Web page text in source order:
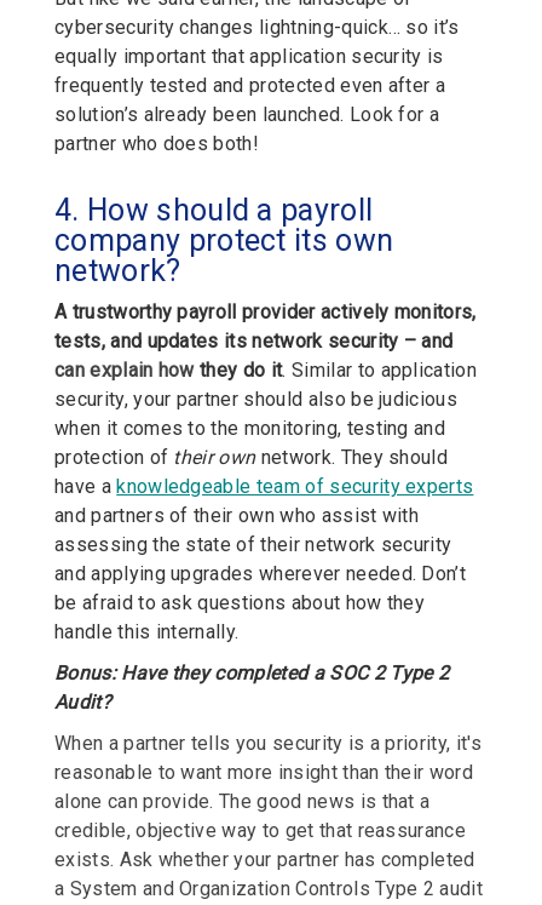
cybersecurity changes lightning-quick… so it’s
equally important that application security is
frequently tested and protected even after a
solution’s already been launched. Look for a
partner who does both!
4. How should a payroll
company protect its own
network?
A trustworthy payroll provider actively monitors,
tests, and updates its network security – and
can explain how they do it. Similar to application
security, your partner should also be judicious
when it comes to the monitoring, testing and
protection of their ownnetwork. They should
have a knowledgeable team of security experts
and partners of their own who assist with
assessing the state of their network security
and applying upgrades wherever needed. Don’t
be afraid to ask questions about how they
handle this internally.
Bonus: Have they completed a SOC 2 Type 2
Audit?
When a partner tells you security is a priority, it's
reasonable to want more insight than their word
alone can provide. The good news is that a
credible, objective way to get that reassurance
exists. Ask whether your partner has completed
a System and Organization Controls Type 2 audit